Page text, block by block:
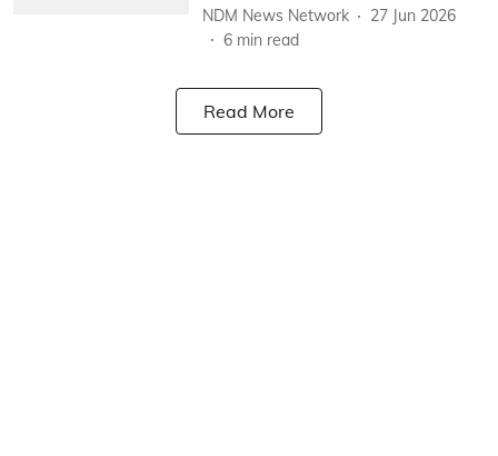
NDM News Network
27 Jun 2026
6 min read
Read More